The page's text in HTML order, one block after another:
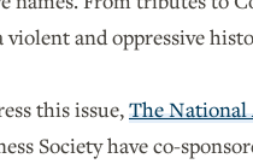
violent and oppressive
this issue,The National
Society have co-